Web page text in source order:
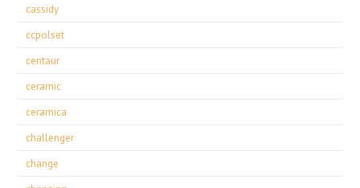
cassidy
ccpolset
centaur
ceramic
ceramica
challenger
change